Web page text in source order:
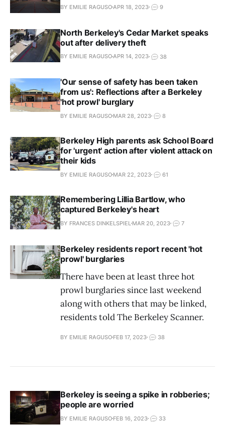
BY EMILIE RAGUSO APR 18, 2023 9
North Berkeley's Cedar Market speaks
out after delivery theft
BY EMILIE RAGUSOAPR 14, 2023 38
'Our sense of safety has been taken
from us': Reflections after a Berkeley
'hot prowl' burglary
BY EMILIE RAGUSO MAR 28, 2023 8
Berkeley High parents ask School Board
for 'urgent' action after violent attack on
their kids
BY EMILIE RAGUSO MAR 22, 2023 61
Remembering Lillia Bartlow, who
captured Berkeley's heart
BY FRANCES DINKELSPIEL MAR 20, 2023 7
Berkeley residents report recent 'hot
prowl' burglaries
There have been at least three hot
prowl burglaries since last weekend
along with others that may be linked,
residents told The Berkeley Scanner.
BY EMILIE RAGUSO FEB 17, 2023 38
Berkeley is seeing a spike in robberies;
people are worried
BY EMILIE RAGUSO FEB 16, 2023 33